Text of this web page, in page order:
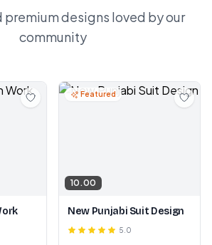
designs loved by our
community
Featured
10.00
New Punjabi Suit Design
5.0